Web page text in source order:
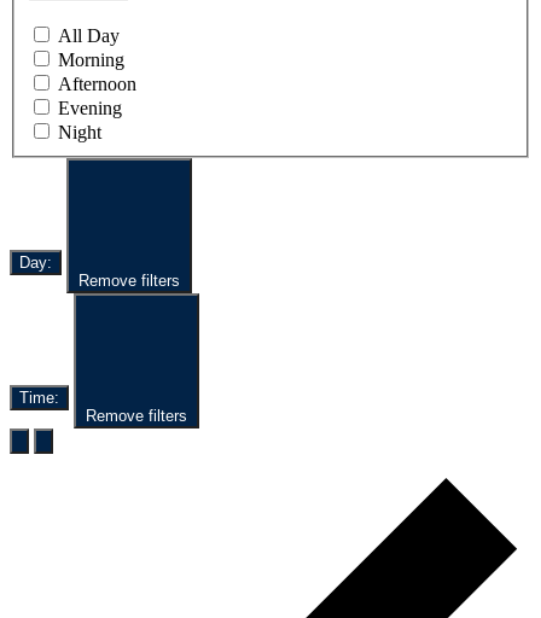
All Day
Morning
Afternoon
Evening
Night
Day:
Remove filters
Time:
Remove filters